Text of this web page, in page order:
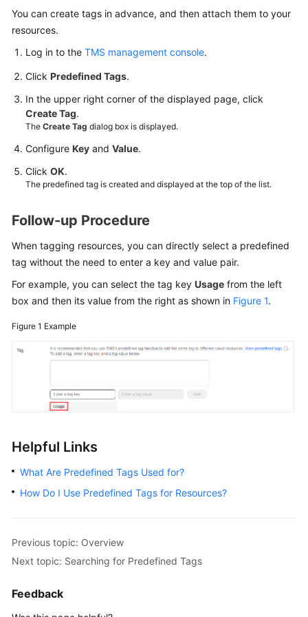
User
Best
Practices
API
Reference
SDK
Reference
Videos
More
Reference
Shared
Responsibilities
Service
Agreement
You can create tags in advance, and then attach them to your
resources.
Log in to the TMS management console.
Click Predefined Tags.
In the upper right corner of the displayed page, click
Create Tag.
The Create Tag dialog box is displayed.
Configure Key and Value.
Click OK.
The predefined tag is created and displayed at the top of the list.
Follow-up Procedure
When tagging resources, you can directly select a predefined
tag without the need to enter a key and value pair.
For example, you can select the tag key Usage from the left
box and then its value from the right as shown in Figure 1.
Figure 1 Example
Helpful Links
What Are Predefined Tags Used for?
How Do I Use Predefined Tags for Resources?
Previous topic: Overview
Next topic: Searching for Predefined Tags
Feedback